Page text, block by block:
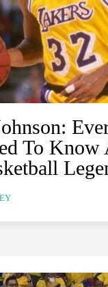
To Know